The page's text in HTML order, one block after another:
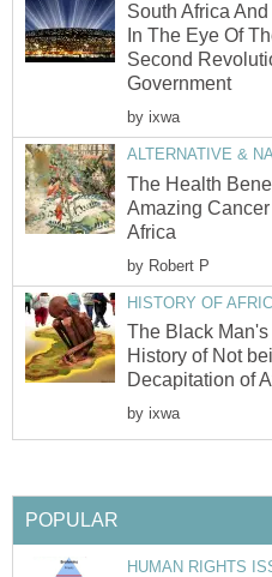
South Africa
In The Eye Of
Second
Government
by ixwa
ALTERNATIVE &
The Health
Amazing
Africa
by Robert P
HISTORY OF
The Black
History of Not
Decapitation of
by ixwa
POPULAR
HUMAN RIGHTS